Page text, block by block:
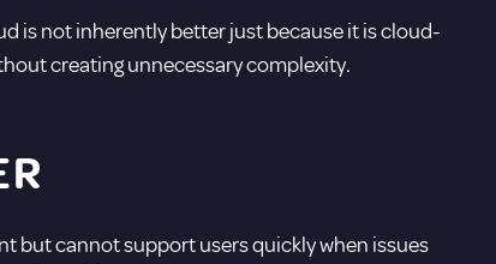
is not inherently better just because it is cloud-
creating unnecessary complexity.
but cannot support users quickly when issues